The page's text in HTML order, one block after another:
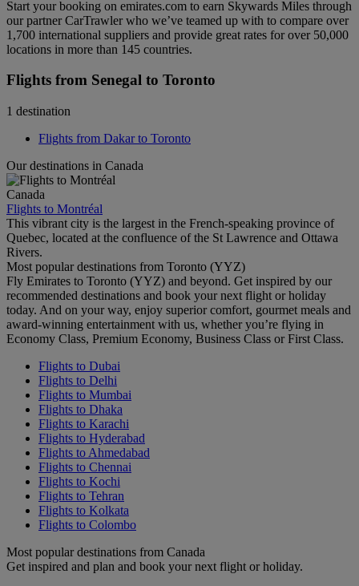
Start your booking on emirates.com to earn Skywards Miles through
our partner CarTrawler who we’ve teamed up with to compare over
1,700 international suppliers and provide great rates for over 50,000
locations in more than 145 countries.
Flights from Senegal to Toronto
1 destination
Flights from Dakar to Toronto
Our destinations in Canada
Canada
Flights to Montréal
This vibrant city is the largest in the French-speaking province of
Quebec, located at the confluence of the St Lawrence and Ottawa
Rivers.
Most popular destinations from Toronto (YYZ)
Fly Emirates to Toronto (YYZ) and beyond. Get inspired by our
recommended destinations and book your next flight or holiday
today. And on your way, enjoy superior comfort, gourmet meals and
award-winning entertainment with us, whether you’re flying in
Economy Class, Premium Economy, Business Class or First Class.
Flights to Dubai
Flights to Delhi
Flights to Mumbai
Flights to Dhaka
Flights to Karachi
Flights to Hyderabad
Flights to Ahmedabad
Flights to Chennai
Flights to Kochi
Flights to Tehran
Flights to Kolkata
Flights to Colombo
Most popular destinations from Canada
Get inspired and plan and book your next flight or holiday.